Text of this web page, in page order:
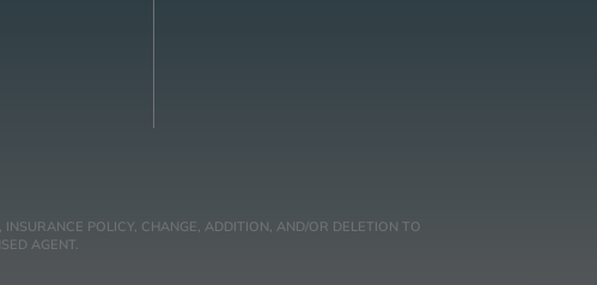
POLICY, CHANGE, ADDITION, AND/OR DELETION TO
AGENT.